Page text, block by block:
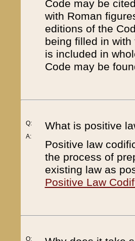
Code may be
with Roman
editions of the
being filled in
is included in
Code may be
Q:
A:
What is positive
Positive law
the process of
existing law as
Positive Law
Q: